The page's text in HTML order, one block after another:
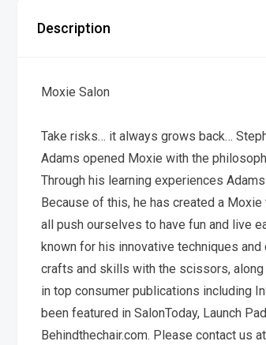
Description
Moxie Salon
Take risks… it always grows back…
Adams opened Moxie with the
Through his learning experiences
Because of this, he has created a
all push ourselves to have fun and live
known for his innovative techniques
crafts and skills with the scissors,
in top consumer publications including
been featured in SalonToday, Launch
Behindthechair.com. Please contact us